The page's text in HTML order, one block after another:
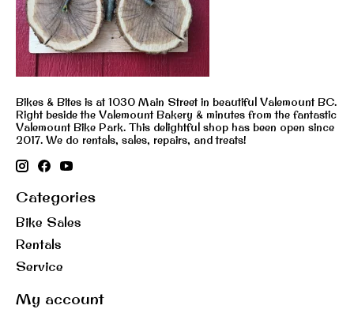
Bikes & Bites is at 1030 Main Street in beautiful Valemount BC.
Right beside the Valemount Bakery & minutes from the fantastic
Valemount Bike Park. This delightful shop has been open since
2017. We do rentals, sales, repairs, and treats!
Categories
Bike Sales
Rentals
Service
My account